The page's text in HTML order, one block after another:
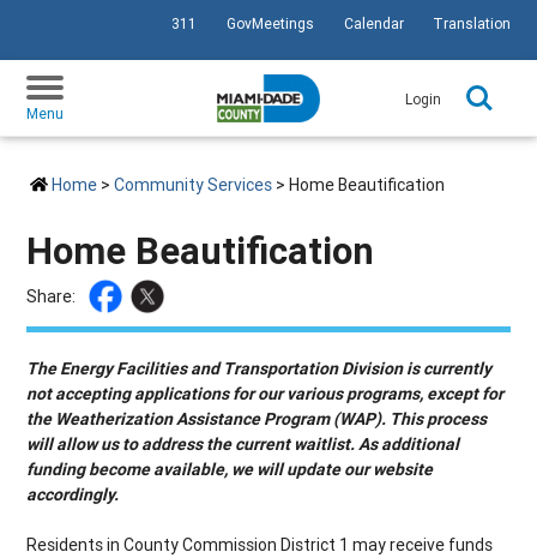
SKIP TO PRIMARY CONTENT
311 GovMeetings Calendar Translation
Menu
Login
Home >Community Services > Home Beautification
Home Beautification
Share:
The Energy Facilities and Transportation Division is currently
not accepting applications for our various programs, except for
the Weatherization Assistance Program (WAP). This process
will allow us to address the current waitlist. As additional
funding become available, we will update our website
accordingly.
Residents in County Commission District 1 may receive funds